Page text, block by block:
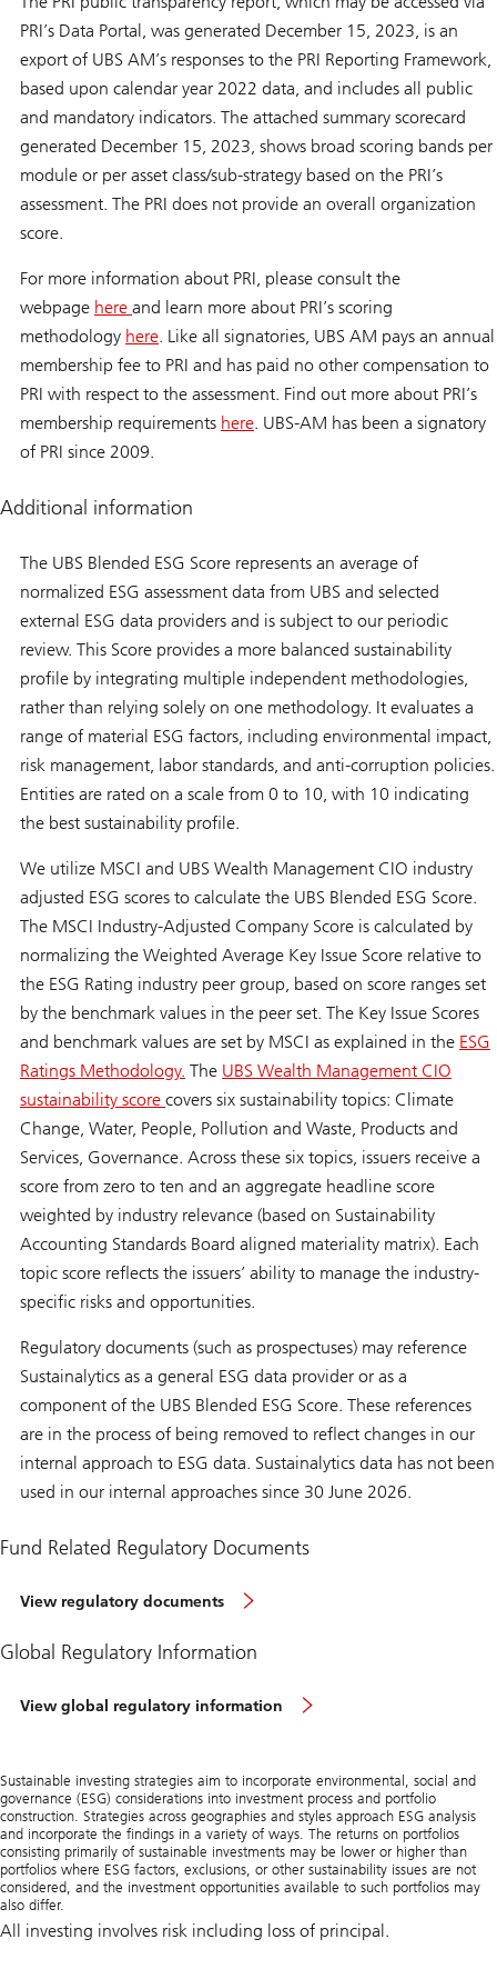
PRI’s Data Portal, was generated December 15, 2023, is an
export of UBS AM’s responses to the PRI Reporting Framework,
based upon calendar year 2022 data, and includes all public
and mandatory indicators. The attached summary scorecard
generated December 15, 2023, shows broad scoring bands per
module or per asset class/sub-strategy based on the PRI’s
assessment. The PRI does not provide an overall organization
score.
For more information about PRI, please consult the
webpage here and learn more about PRI’s scoring
methodology here. Like all signatories, UBS AM pays an annual
membership fee to PRI and has paid no other compensation to
PRI with respect to the assessment. Find out more about PRI’s
membership requirements here. UBS-AM has been a signatory
of PRI since 2009.
Additional information
The UBS Blended ESG Score represents an average of
normalized ESG assessment data from UBS and selected
external ESG data providers and is subject to our periodic
review. This Score provides a more balanced sustainability
profile by integrating multiple independent methodologies,
rather than relying solely on one methodology. It evaluates a
range of material ESG factors, including environmental impact,
risk management, labor standards, and anti-corruption policies.
Entities are rated on a scale from 0 to 10, with 10 indicating
the best sustainability profile.
We utilize MSCI and UBS Wealth Management CIO industry
adjusted ESG scores to calculate the UBS Blended ESG Score.
The MSCI Industry-Adjusted Company Score is calculated by
normalizing the Weighted Average Key Issue Score relative to
the ESG Rating industry peer group, based on score ranges set
by the benchmark values in the peer set. The Key Issue Scores
and benchmark values are set by MSCI as explained in the ESG
Ratings Methodology. The UBS Wealth Management CIO
sustainability score covers six sustainability topics: Climate
Change, Water, People, Pollution and Waste, Products and
Services, Governance. Across these six topics, issuers receive a
score from zero to ten and an aggregate headline score
weighted by industry relevance (based on Sustainability
Accounting Standards Board aligned materiality matrix). Each
topic score reflects the issuers’ ability to manage the industry-
specific risks and opportunities.
Regulatory documents (such as prospectuses) may reference
Sustainalytics as a general ESG data provider or as a
component of the UBS Blended ESG Score. These references
are in the process of being removed to reflect changes in our
internal approach to ESG data. Sustainalytics data has not been
used in our internal approaches since 30 June 2026.
Fund Related Regulatory Documents
View regulatory documents
Global Regulatory Information
View global regulatory information
Sustainable investing strategies aim to incorporate environmental, social and
governance (ESG) considerations into investment process and portfolio
construction. Strategies across geographies and styles approach ESG analysis
and incorporate the findings in a variety of ways. The returns on portfolios
consisting primarily of sustainable investments may be lower or higher than
portfolios where ESG factors, exclusions, or other sustainability issues are not
considered, and the investment opportunities available to such portfolios may
also differ.
All investing involves risk including loss of principal.